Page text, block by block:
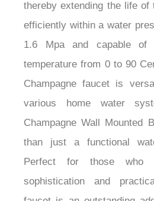
thereby extending the life of
efficiently within a water
1.6 Mpa and capable of
temperature from 0 to 90
Champagne faucet is
various home water
Champagne Wall Mounted
than just a functional
Perfect for those
sophistication and